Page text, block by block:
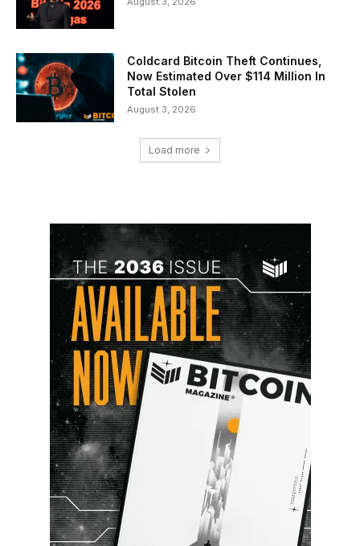
Coldcard Bitcoin Theft Continues,
Now Estimated Over $114 Million In
Total Stolen
August 3, 2026
Load more